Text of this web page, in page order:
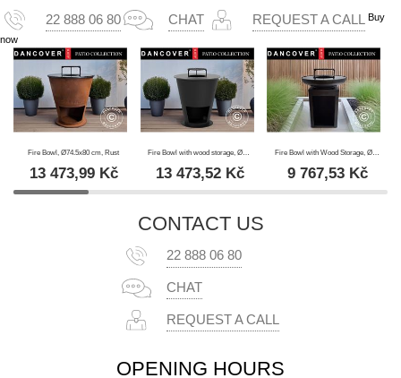
22 888 06 80 CHAT REQUEST A CALL Buy
now
Fire Bowl, Ø74.5x80 cm, Rust
13 473,99Kč 13 473,52 Kč
Fire Bowl with Wood Storage, Ø60x73 cm, Black
9 767,53Kč
CONTACT US
22 888 06 80
CHAT
REQUEST A CALL
OPENING HOURS